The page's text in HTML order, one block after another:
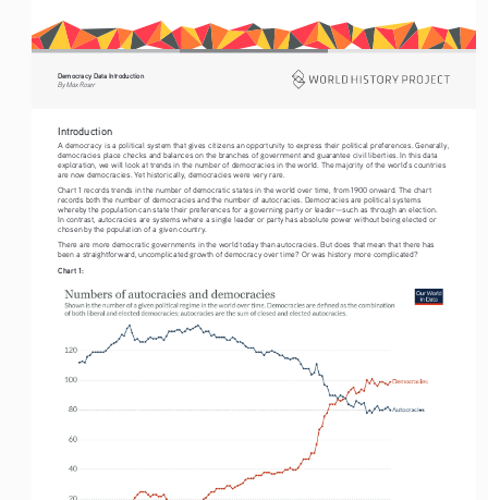
Democracy Data Introduction
By Max Roser
Introduction
A democracy is a political system that gives citizens an opportunity to express their political preferences. Generally,
democracies place checks and balances on the branches of government and guarantee civil liberties. In this data
exploration, we will look at trends in the number of democracies in the world. The majority of the world’s countries
are now democracies. Yet historically, democracies were very rare.
Chart 1 records trends in the number of democratic states in the world over time, from 1900 onward. The chart
records both the number of democracies and the number of autocracies. Democracies are political systems
whereby the population can state their preferences for a governing party or leader—such as through an election.
In contrast, autocracies are systems where a single leader or party has absolute power without being elected or
chosen by the population of a given country.
There are more democratic governments in the world today than autocracies. But does that mean that there has
been a straightforward, uncomplicated growth of democracy over time? Or was history more complicated?
Chart 1: